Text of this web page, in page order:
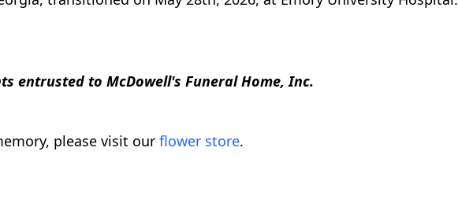
entrusted to McDowell's Funeral Home, Inc.
please visit our flower store.